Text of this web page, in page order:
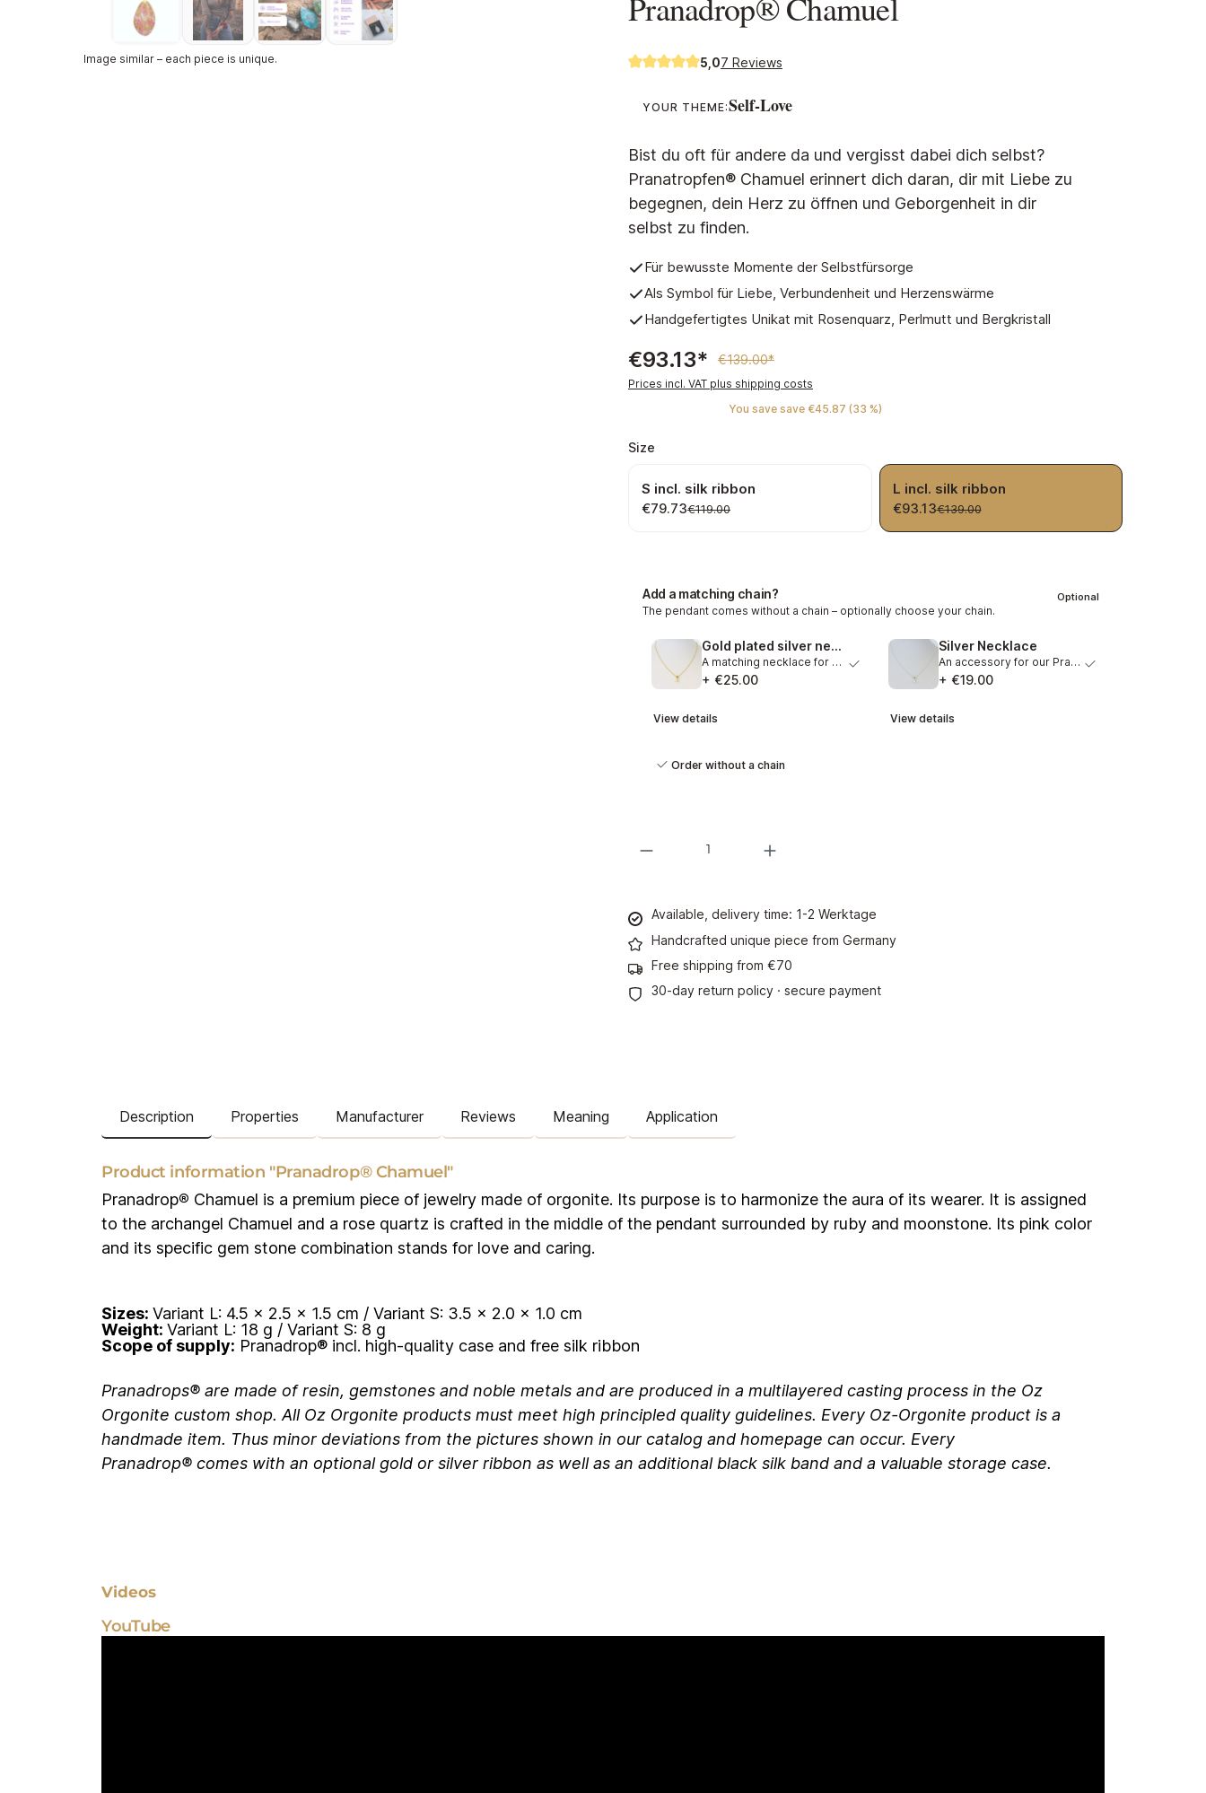
Image similar – each piece is unique.
Average rating of 5 out of 5 stars
5,07 Reviews
YOUR THEME:Self-Love
Bist du oft für andere da und vergisst dabei dich selbst?
Pranatropfen® Chamuel erinnert dich daran, dir mit Liebe zu
begegnen, dein Herz zu öffnen und Geborgenheit in dir
selbst zu finden.
Für bewusste Momente der Selbstfürsorge
Als Symbol für Liebe, Verbundenheit und Herzenswärme
Handgefertigtes Unikat mit Rosenquarz, Perlmutt und Bergkristall
€93.13* €139.00*
You save save €45.87 (33 %)
Prices incl. VAT plus shipping costs
Select
Size
S incl. silk ribbon
€79.73€119.00
L incl. silk ribbon
€93.13€139.00
Add a matching chain?
The pendant comes without a chain – optionally choose your chain.
Optional
Gold plated silver necklace
A matching necklace for our Pranadrops. Graceful necklace…
+ €25.00
View details
Silver Necklace
An accessory for our Pranadrops. Beautiful necklace out o…
+ €19.00
View details
Order without a chain
Available, delivery time: 1-2 Werktage
Handcrafted unique piece from Germany
Free shipping from €70
30-day return policy · secure payment
Description Properties Manufacturer Reviews Meaning Application
Product information "Pranadrop® Chamuel"
Pranadrop® Chamuel is a premium piece of jewelry made of orgonite. Its purpose is to harmonize the aura of its wearer. It is assigned
to the archangel Chamuel and a rose quartz is crafted in the middle of the pendant surrounded by ruby and moonstone. Its pink color
and its specific gem stone combination stands for love and caring.
Sizes: Variant L: 4.5 x 2.5 x 1.5 cm / Variant S: 3.5 x 2.0 x 1.0 cm
Weight: Variant L: 18 g / Variant S: 8 g
Scope of supply: Pranadrop® incl. high-quality case and free silk ribbon
Pranadrops® are made of resin, gemstones and noble metals and are produced in a multilayered casting process in the Oz
Orgonite custom shop. All Oz Orgonite products must meet high principled quality guidelines. Every Oz-Orgonite product is a
handmade item. Thus minor deviations from the pictures shown in our catalog and homepage can occur. Every
Pranadrop® comes with an optional gold or silver ribbon as well as an additional black silk band and a valuable storage case.
Videos
YouTube